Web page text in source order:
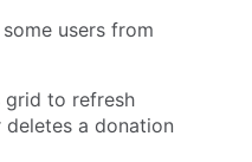
users from
grid to refresh
a donation